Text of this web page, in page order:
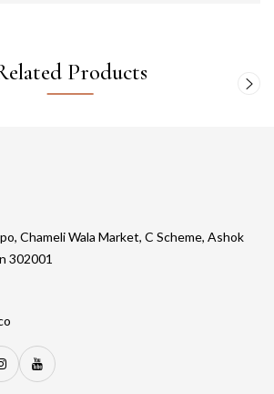
Products
Chameli Wala Market, C Scheme, Ashok
302001